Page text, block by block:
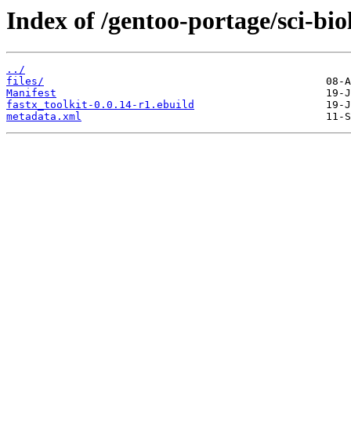
Index of /gentoo-portage/sci-
../
files/
Manifest
fastx_toolkit-0.0.14-r1.ebuild
metadata.xml